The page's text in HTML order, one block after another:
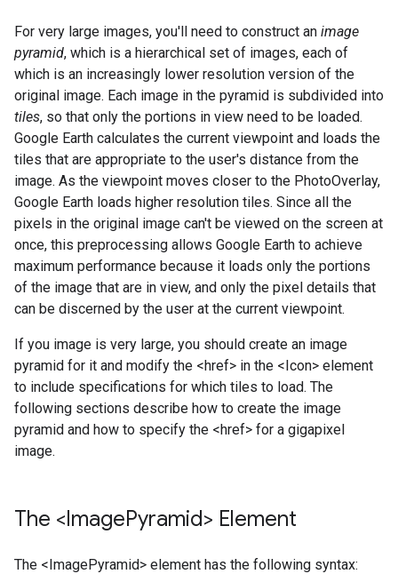
For very large images, you'll need to construct an image
pyramid, which is a hierarchical set of images, each of
which is an increasingly lower resolution version of the
original image. Each image in the pyramid is subdivided into
tiles, so that only the portions in view need to be loaded.
Google Earth calculates the current viewpoint and loads the
tiles that are appropriate to the user's distance from the
image. As the viewpoint moves closer to the PhotoOverlay,
Google Earth loads higher resolution tiles. Since all the
pixels in the original image can't be viewed on the screen at
once, this preprocessing allows Google Earth to achieve
maximum performance because it loads only the portions
of the image that are in view, and only the pixel details that
can be discerned by the user at the current viewpoint.
If you image is very large, you should create an image
pyramid for it and modify the <href> in the <Icon> element
to include specifications for which tiles to load. The
following sections describe how to create the image
pyramid and how to specify the <href> for a gigapixel
image.
The <ImagePyramid> Element
The <ImagePyramid> element has the following syntax: